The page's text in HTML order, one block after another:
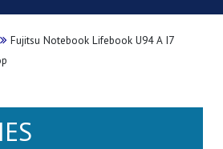
Fujitsu Notebook Lifebook U94 A I7